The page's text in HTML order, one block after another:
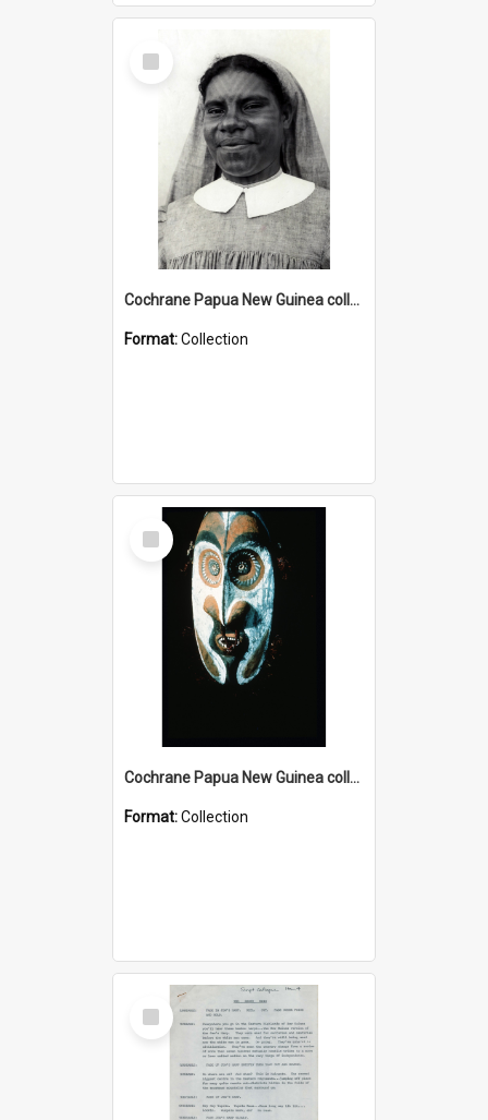
Select
Item
Cochrane Papua New Guinea collection : Catholic Missions
Format:Collection
Select
Item
Cochrane Papua New Guinea collection : Colour Slides
Format:Collection
Select
Item